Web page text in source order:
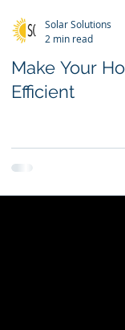
Make Your
Efficient
Solar Solutions
2 min read